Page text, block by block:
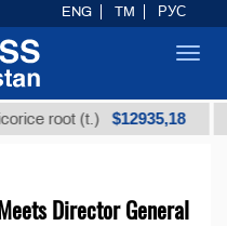
(t.) $12935,18 Low-
Director General
ENG TM РУС